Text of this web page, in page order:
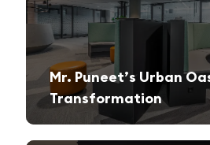
Mr. Puneet’s Urban
Transformation